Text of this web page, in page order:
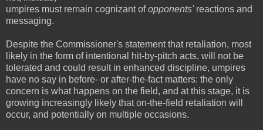
umpires must remain cognizant ofopponents'reactions and
messaging.
Despite the Commissioner's statement that retaliation, most
likely in the form of intentional hit-by-pitch acts, will not be
tolerated and could result in enhanced discipline, umpires
have no say in before- or after-the-fact matters: the only
concern is what happens on the field, and at this stage, it is
growing increasingly likely that on-the-field retaliation will
occur, and potentially on multiple occasions.